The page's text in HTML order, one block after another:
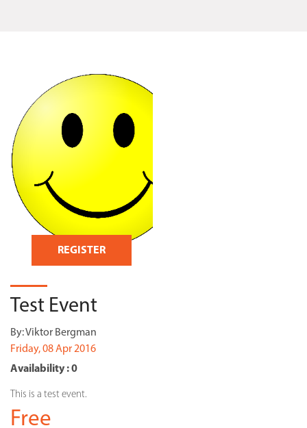
REGISTER
Test Event
By:Viktor Bergman
Friday, 08 Apr 2016
Availability : 0
This is a test event.
Free